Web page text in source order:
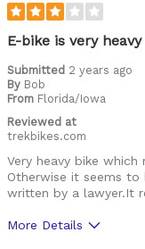
Cycling Style
Describe Yourself
E-bike is very heavy
Submitted 2 years ago
By Bob
From Florida/Iowa
Reviewed at
trekbikes.com
Very heavy bike
Otherwise it seems
written by a lawyer.It
More Details